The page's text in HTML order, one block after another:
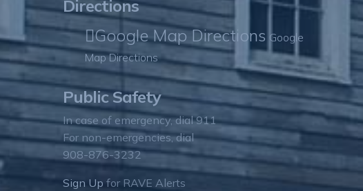
Directions
Google Map Directions Google
Map Directions
Public Safety
In case of emergency, dial 911
For non-emergencies, dial
908-876-3232
Sign Up for RAVE Alerts